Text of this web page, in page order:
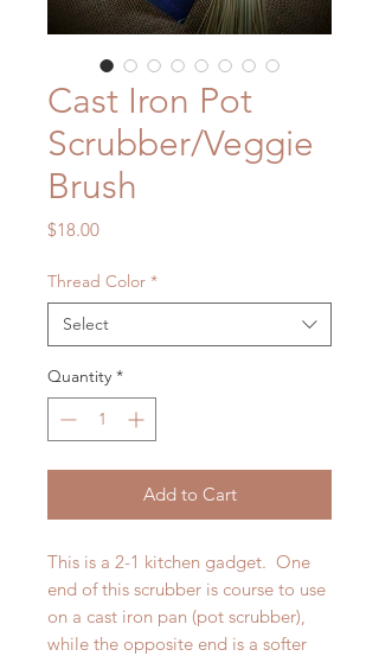
Cast Iron Pot
Scrubber/Veggie
Brush
$18.00Price
Thread Color *
Select
Quantity *
Add to Cart
This is a 2-1 kitchen gadget. One
end of this scrubber is course to use
on a cast iron pan (pot scrubber),
while the opposite end is a softer